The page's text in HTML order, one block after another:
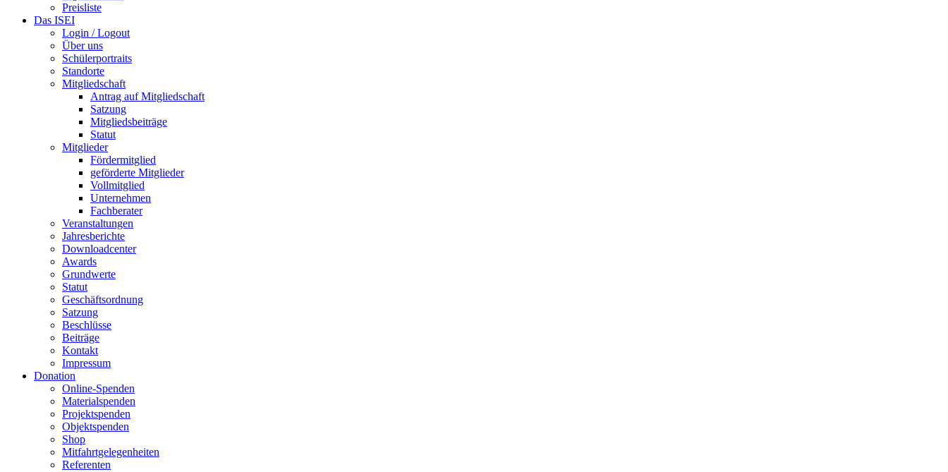
Preisliste
Das ISEI
Login / Logout
Über uns
Schülerportraits
Standorte
Mitgliedschaft
Antrag auf Mitgliedschaft
Satzung
Mitgliedsbeiträge
Statut
Mitglieder
Fördermitglied
geförderte Mitglieder
Vollmitglied
Unternehmen
Fachberater
Veranstaltungen
Jahresberichte
Downloadcenter
Awards
Grundwerte
Statut
Geschäftsordnung
Satzung
Beschlüsse
Beiträge
Kontakt
Impressum
Donation
Online-Spenden
Materialspenden
Projektspenden
Objektspenden
Shop
Mitfahrtgelegenheiten
Referenten